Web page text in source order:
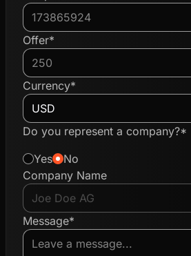
Offer*
Currency*
Do you represent a company?*
Yes
No
Company Name
Message*